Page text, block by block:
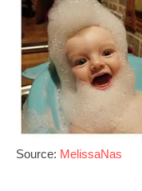
Source: MelissaNas